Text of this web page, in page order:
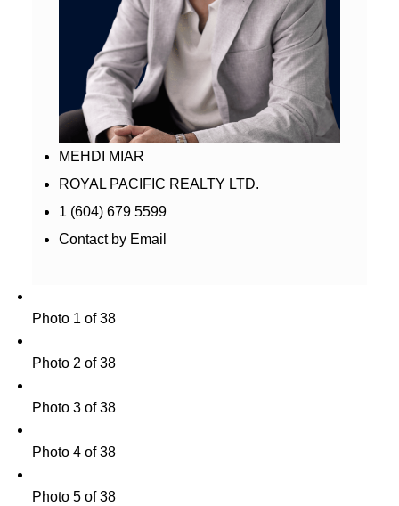
MEHDI MIAR
ROYAL PACIFIC REALTY LTD.
1 (604) 679 5599
Contact by Email
Photo 1 of 38
Photo 2 of 38
Photo 3 of 38
Photo 4 of 38
Photo 5 of 38